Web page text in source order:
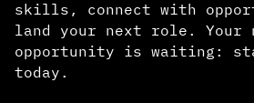
skills, connect with
land your next role. Your
opportunity is waiting:
today.